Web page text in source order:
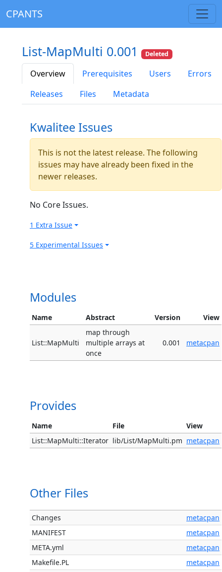
CPANTS
List-MapMulti 0.001 Deleted
Overview Prerequisites Users
Errors
Releases
Files Metadata
Kwalitee Issues
This is not the latest release. The following
issues may have already been fixed in the
newer releases.
No Core Issues.
1 Extra Issue
5 Experimental Issues
Modules
Name Abstract Version View
List::MapMulti
map through
multiple arrays at
once
0.001 metacpan
Provides
Name File
View
List::MapMulti::Iterator lib/List/MapMulti.pm metacpan
Other Files
Changes
metacpan
MANIFEST
metacpan
META.yml
metacpan
Makefile.PL
metacpan